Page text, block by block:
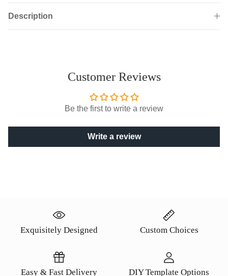
Description
Customer Reviews
Be the first to write a review
Write a review
Exquisitely Designed Custom Choices
Easy & Fast Delivery DIY Template Options